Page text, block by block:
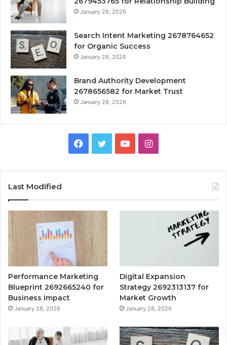
January 28, 2026
Search Intent Marketing 2678764652
for Organic Success
January 28, 2026
Brand Authority Development
2678656582 for Market Trust
January 28, 2026
Facebook
TwitterYouTubeInstagram
Last Modified
Performance Marketing
Blueprint 2692665240 for
Business Impact
January 28, 2026
Digital Expansion
Strategy 2692313137 for
Market Growth
January 28, 2026